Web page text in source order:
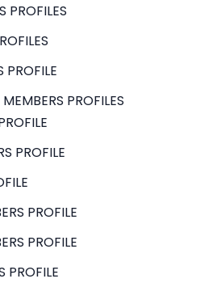
PROFILES
PROFILES
PROFILE
PROFILE
PROFILE
PROFILE